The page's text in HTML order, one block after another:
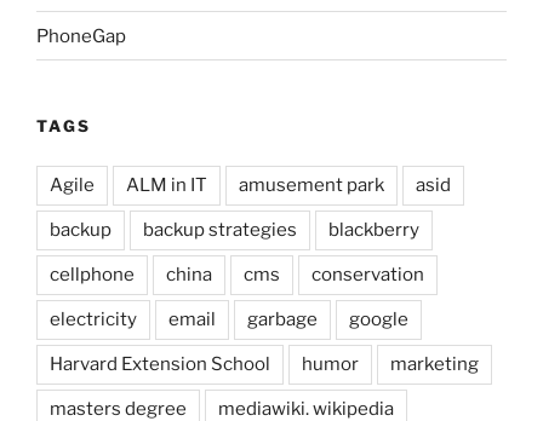
PhoneGap
TAGS
Agile ALM in IT amusement park asid
backup backup strategies blackberry
cellphone china cms conservation
electricity email garbage google
Harvard Extension School humor marketing
masters degree mediawiki. wikipedia